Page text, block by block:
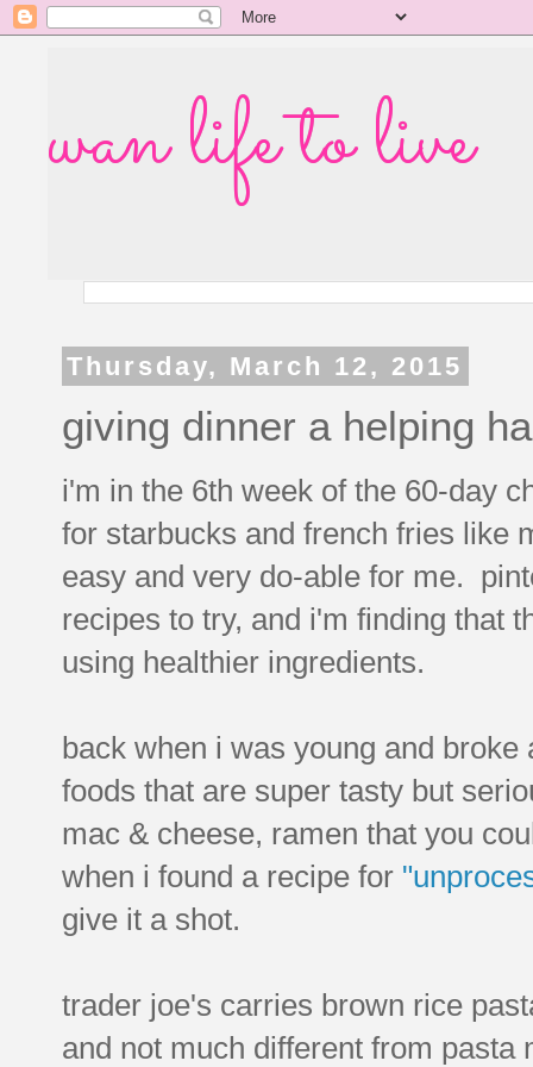
wan life to live
Thursday, March 12, 2015
giving dinner a helping
i'm in the 6th week of the 60-day
for starbucks and french fries like
easy and very do-able for me.
recipes to try, and i'm finding that
using healthier ingredients.
back when i was young and
foods that are super tasty but
mac & cheese, ramen that you
when i found a recipe for
give it a shot.
trader joe's carries brown rice
and not much different from pasta